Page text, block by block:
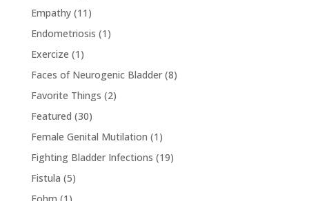
Empathy(11)
Endometriosis (1)
Exercize (1)
Faces of Neurogenic Bladder(8)
Favorite Things (2)
Featured (30)
Female Genital Mutilation (1)
Fighting Bladder Infections (19)
Fistula (5)